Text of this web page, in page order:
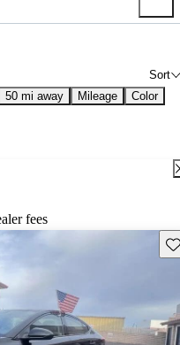
Sort
50 mi away Mileage Color
fees